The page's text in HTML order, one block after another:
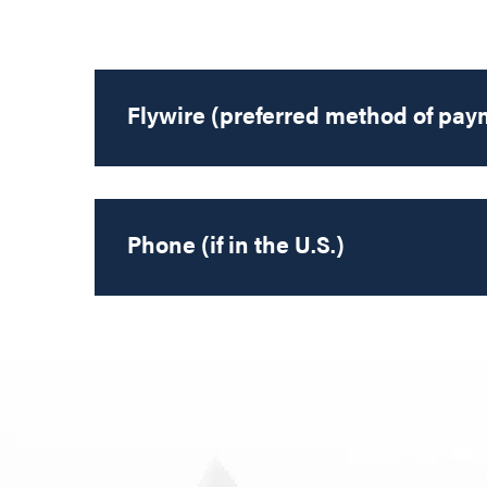
Flywire (preferred method of
Phone (if in the U.S.)